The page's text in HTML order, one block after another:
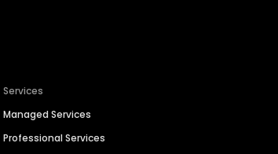
Services
Managed Services
Professional Services